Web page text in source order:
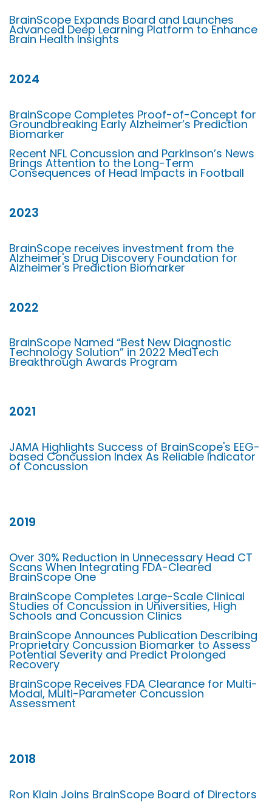
BrainScope Expands Board and Launches
Advanced Deep Learning Platform to Enhance
Brain Health Insights
2024
BrainScope Completes Proof-of-Concept for
Groundbreaking Early Alzheimer’s Prediction
Biomarker
Recent NFL Concussion and Parkinson’s News
Brings Attention to the Long-Term
Consequences of Head Impacts in Football
2023
BrainScope receives investment from the
Alzheimer's Drug Discovery Foundation for
Alzheimer's Prediction Biomarker
2022
BrainScope Named “Best New Diagnostic
Technology Solution” in 2022 MedTech
Breakthrough Awards Program
2021
JAMA Highlights Success of BrainScope's EEG-
based Concussion Index As Reliable Indicator
of Concussion
2019
Over 30% Reduction in Unnecessary Head CT
Scans When Integrating FDA-Cleared
BrainScope One
BrainScope Completes Large-Scale Clinical
Studies of Concussion in Universities, High
Schools and Concussion Clinics
BrainScope Announces Publication Describing
Proprietary Concussion Biomarker to Assess
Potential Severity and Predict Prolonged
Recovery
BrainScope Receives FDA Clearance for Multi-
Modal, Multi-Parameter Concussion
Assessment
2018
Ron Klain Joins BrainScope Board of Directors